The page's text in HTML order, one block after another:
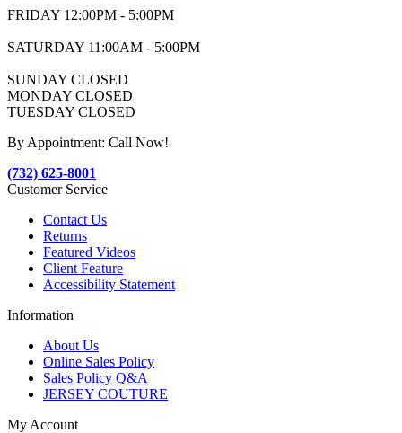
FRIDAY 12:00PM - 5:00PM
SATURDAY 11:00AM - 5:00PM
SUNDAY CLOSED
MONDAY CLOSED
TUESDAY CLOSED
By Appointment: Call Now!
(732) 625-8001
Customer Service
Contact Us
Returns
Featured Videos
Client Feature
Accessibility Statement
Information
About Us
Online Sales Policy
Sales Policy Q&A
JERSEY COUTURE
My Account